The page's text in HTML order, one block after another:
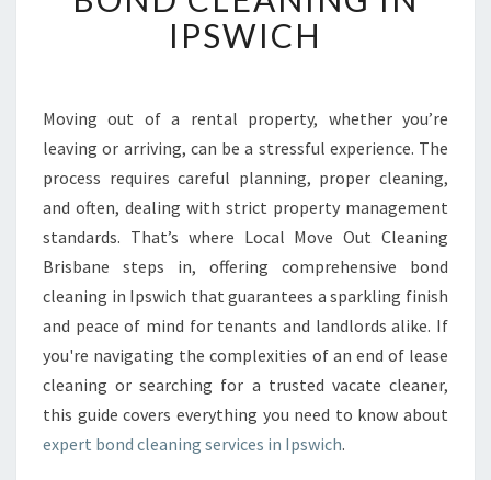
N
D
N
L
E
A
N
N
G
S
W
T
H
IPSWICH
Moving out of a rental property, whether you’re
leaving or arriving, can be a stressful experience. The
process requires careful planning, proper cleaning,
and often, dealing with strict property management
standards. That’s where Local Move Out Cleaning
Brisbane steps in, offering comprehensive bond
cleaning in Ipswich that guarantees a sparkling finish
and peace of mind for tenants and landlords alike. If
you're navigating the complexities of an end of lease
cleaning or searching for a trusted vacate cleaner,
this guide covers everything you need to know about
expert bond cleaning services in Ipswich.